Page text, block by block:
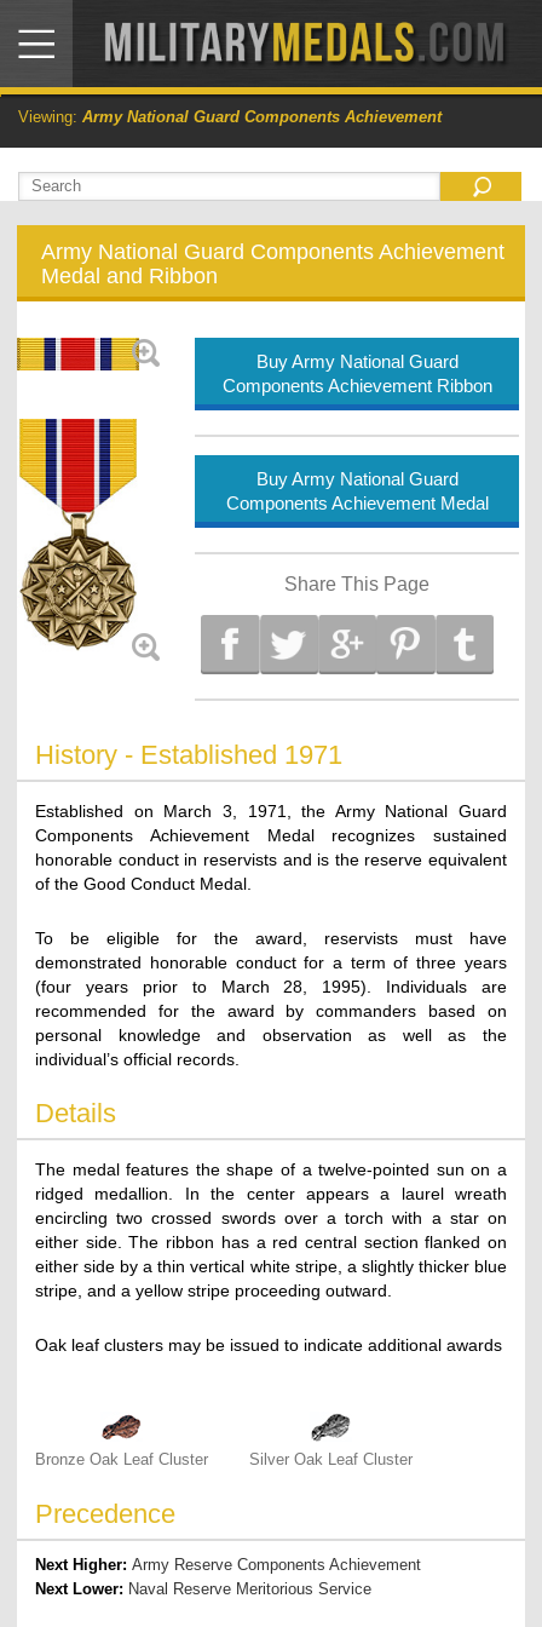
Viewing: Army National Guard Components Achievement
Army National Guard Components Achievement
Medal and Ribbon
Buy Army National Guard
Components Achievement Ribbon
Buy Army National Guard
Components Achievement Medal
Share This Page
History - Established 1971
Established on March 3, 1971, the Army National Guard
Components Achievement Medal recognizes sustained
honorable conduct in reservists and is the reserve equivalent
of the Good Conduct Medal.
To be eligible for the award, reservists must have
demonstrated honorable conduct for a term of three years
(four years prior to March 28, 1995). Individuals are
recommended for the award by commanders based on
personal knowledge and observation as well as the
individual’s official records.
Details
The medal features the shape of a twelve-pointed sun on a
ridged medallion. In the center appears a laurel wreath
encircling two crossed swords over a torch with a star on
either side. The ribbon has a red central section flanked on
either side by a thin vertical white stripe, a slightly thicker blue
stripe, and a yellow stripe proceeding outward.
Oak leaf clusters may be issued to indicate additional awards
Bronze Oak Leaf Cluster Silver Oak Leaf Cluster
Precedence
Next Higher:Army Reserve Components Achievement
Next Lower: Naval Reserve Meritorious Service